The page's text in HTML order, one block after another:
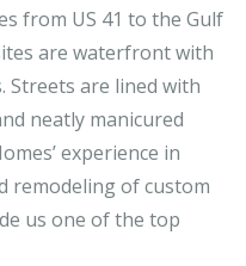
from US 41 to the Gulf
are waterfront with
Streets are lined with
neatly manicured
experience in
remodeling of custom
us one of the top